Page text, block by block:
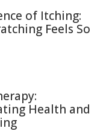
of Itching:
Feels So
Health and